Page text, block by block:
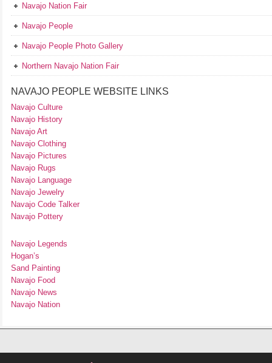
Navajo Nation Fair
Navajo People
Navajo People Photo Gallery
Northern Navajo Nation Fair
NAVAJO PEOPLE WEBSITE LINKS
Navajo Culture
Navajo History
Navajo Art
Navajo Clothing
Navajo Pictures
Navajo Rugs
Navajo Language
Navajo Jewelry
Navajo Code Talker
Navajo Pottery
Navajo Legends
Hogan’s
Sand Painting
Navajo Food
Navajo News
Navajo Nation